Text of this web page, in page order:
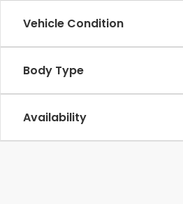
Vehicle Condition
Body Type
Availability